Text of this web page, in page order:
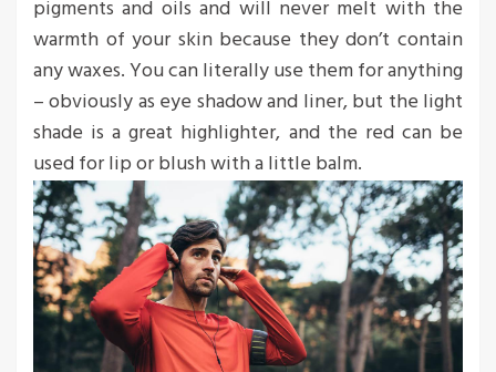
pigments and oils and will never melt with the
warmth of your skin because they don’t contain
any waxes. You can literally use them for anything
– obviously as eye shadow and liner, but the light
shade is a great highlighter, and the red can be
used for lip or blush with a little balm.